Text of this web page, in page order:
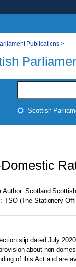
Publications >
Scottish
Author: Scotland
TSO (The Stationery
slip dated July
about non-
of this Act and are